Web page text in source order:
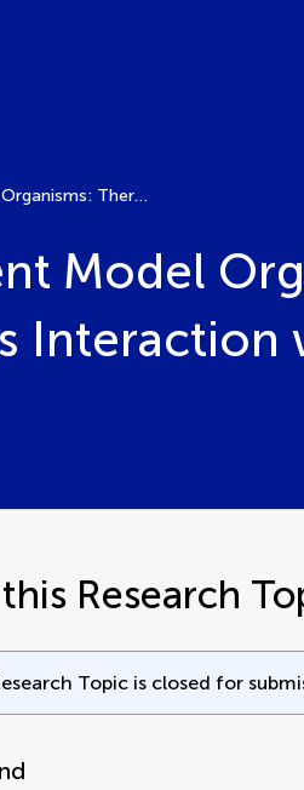
Rodent Model Organisms: Therapeutic Treatments and Drugs Interaction with the Gut Microbiome, Volume II
Model
Interaction
Research
Topic is closed for